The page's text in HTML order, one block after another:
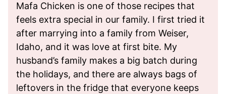
Mafa Chicken is one of those recipes that
feels extra special in our family. I first tried it
after marrying into a family from Weiser,
Idaho, and it was love at first bite. My
husband’s family makes a big batch during
the holidays, and there are always bags of
leftovers in the fridge that everyone keeps